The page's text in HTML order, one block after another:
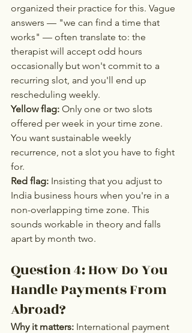
organized their practice for this. Vague
answers — "we can find a time that
works" — often translate to: the
therapist will accept odd hours
occasionally but won't commit to a
recurring slot, and you'll end up
rescheduling weekly.
Yellow flag: Only one or two slots
offered per week in your time zone.
You want sustainable weekly
recurrence, not a slot you have to fight
for.
Red flag: Insisting that you adjust to
India business hours when you're in a
non-overlapping time zone. This
sounds workable in theory and falls
apart by month two.
Question 4: How Do You
Handle Payments From
Abroad?
Why it matters: International payment